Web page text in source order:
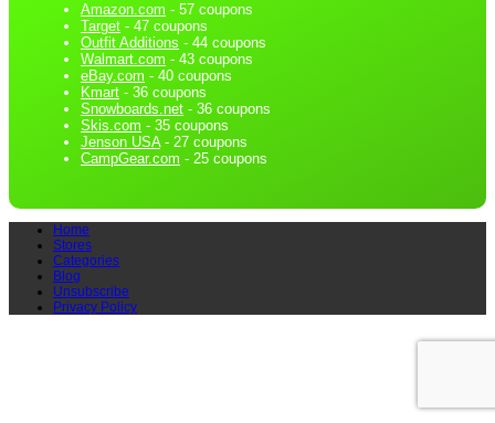
Amazon.com - 57 coupons
Target - 47 coupons
Outfit Additions - 44 coupons
Walmart.com - 43 coupons
eBay.com - 40 coupons
Kmart - 36 coupons
Snowboards.net - 36 coupons
Skis.com - 35 coupons
Jenson USA- 27 coupons
CampGear.com - 25 coupons
Home
Stores
Categories
Blog
Unsubscribe
Privacy Policy